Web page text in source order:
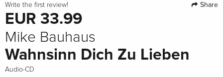
Write the first review! Share
EUR 33.99
Mike Bauhaus
Wahnsinn Dich Zu Lieben
Audio-CD